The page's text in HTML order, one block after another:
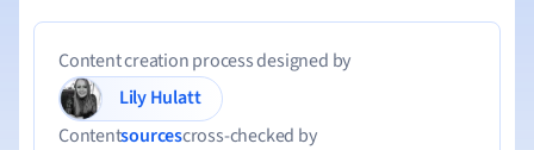
Content creation process designed by
Lily Hulatt
Contentsourcescross-checked by